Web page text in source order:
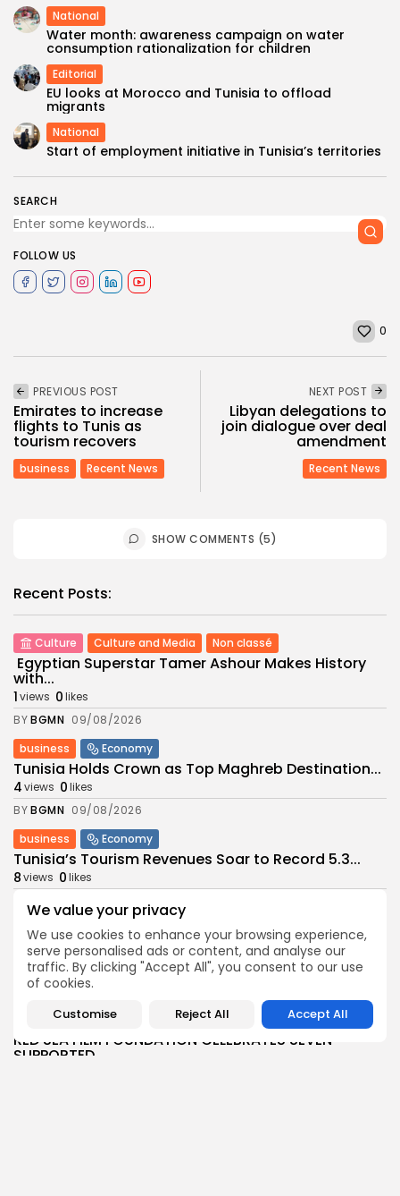
We value your privacy
We use cookies to enhance your browsing experience,
serve personalised ads or content, and analyse our
traffic. By clicking "Accept All", you consent to our use
of cookies.
Customise Reject All Accept All
SEARCH
FOLLOW US
National
Water month: awareness campaign on water
consumption rationalization for children
Editorial
EU looks at Morocco and Tunisia to offload
migrants
National
Start of employment initiative in Tunisia’s territories
0
PREVIOUS POST
Emirates to increase
flights to Tunis as
tourism recovers
business Recent News
NEXT POST
Libyan delegations to
join dialogue over deal
amendment
Recent News
SHOW COMMENTS (5)
Recent Posts:
Culture Culture and Media Non classé
Egyptian Superstar Tamer Ashour Makes History
with...
1views 0likes
BYBGMN 09/08/2026
business
Economy
Tunisia Holds Crown as Top Maghreb Destination...
4views 0likes
BYBGMN 09/08/2026
business
Economy
Tunisia’s Tourism Revenues Soar to Record 5.3...
8views 0likes
Culture
Culture and Media
Timeless Melodies Echo at Carthage: Mayada El...
views 0 likes
BGMN 07/08/2026
Culture
Culture and Media
RED SEA FILM FOUNDATION CELEBRATES SEVEN
SUPPORTED...